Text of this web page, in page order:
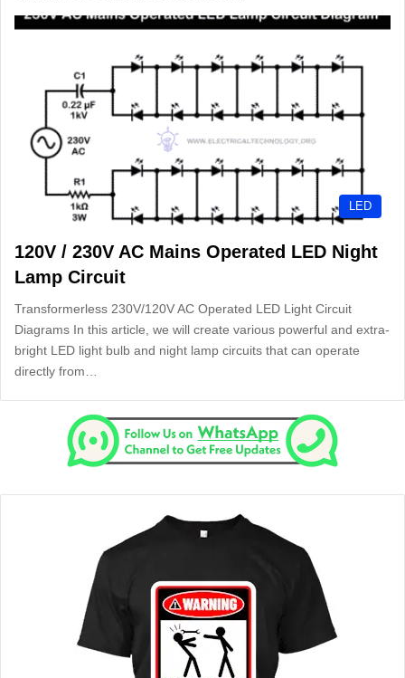
LED
120V / 230V AC Mains Operated LED Night
Lamp Circuit
Transformerless 230V/120V AC Operated LED Light Circuit
Diagrams In this article, we will create various powerful and extra-
bright LED light bulb and night lamp circuits that can operate
directly from…